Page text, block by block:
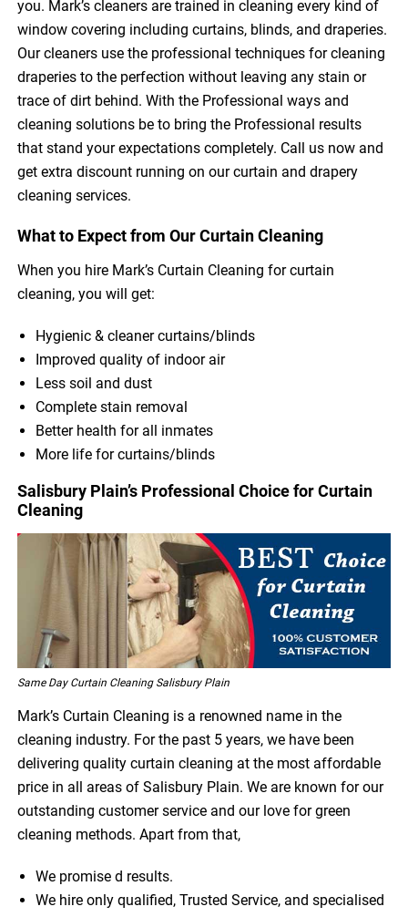
you. Mark’s cleaners are trained in cleaning every kind of
window covering including curtains, blinds, and draperies.
Our cleaners use the professional techniques for cleaning
draperies to the perfection without leaving any stain or
trace of dirt behind. With the Professional ways and
cleaning solutions be to bring the Professional results
that stand your expectations completely. Call us now and
get extra discount running on our curtain and drapery
cleaning services.
What to Expect from Our Curtain Cleaning
When you hire Mark’s Curtain Cleaning for curtain
cleaning, you will get:
Hygienic & cleaner curtains/blinds
Improved quality of indoor air
Less soil and dust
Complete stain removal
Better health for all inmates
More life for curtains/blinds
Salisbury Plain’s Professional Choice for Curtain
Cleaning
Same Day Curtain Cleaning Salisbury Plain
Mark’s Curtain Cleaning is a renowned name in the
cleaning industry. For the past 5 years, we have been
delivering quality curtain cleaning at the most affordable
price in all areas of Salisbury Plain. We are known for our
outstanding customer service and our love for green
cleaning methods. Apart from that,
We promise d results.
We hire only qualified, Trusted Service, and specialised